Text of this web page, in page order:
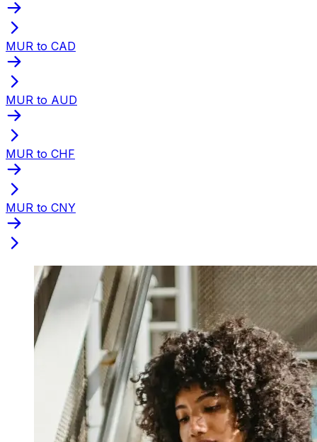
MUR to CAD
MUR to AUD
MUR to CHF
MUR to CNY